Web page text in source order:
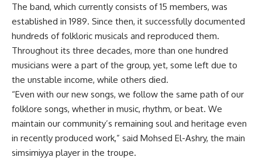
The band, which currently consists of 15 members, was
established in 1989. Since then, it successfully documented
hundreds of folkloric musicals and reproduced them.
Throughout its three decades, more than one hundred
musicians were a part of the group, yet, some left due to
the unstable income, while others died.
“Even with our new songs, we follow the same path of our
folklore songs, whether in music, rhythm, or beat. We
maintain our community’s remaining soul and heritage even
in recently produced work,” said Mohsed El-Ashry, the main
simsimiyya player in the troupe.